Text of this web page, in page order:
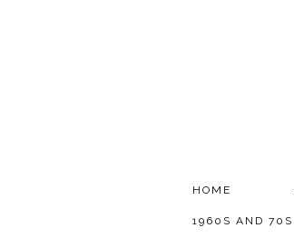
HOME
1960S AND 70S